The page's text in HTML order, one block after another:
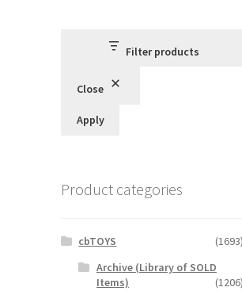
Filter products
Close
Apply
Product categories
cbTOYS
(1693)
Archive (Library of SOLD
Items)
(1206)